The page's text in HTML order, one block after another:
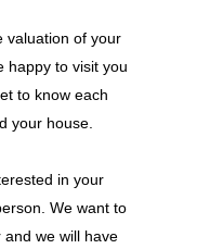
valuation of your
happy to visit you
to know each
your house.
in your
We want to
and we will have